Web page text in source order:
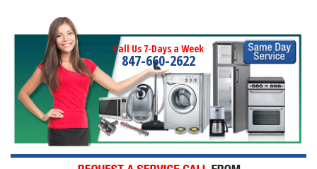
Call Us 7-Days a Week
847-660-2622